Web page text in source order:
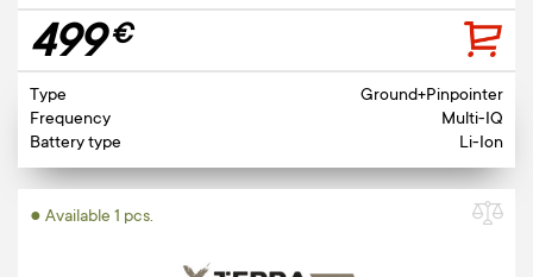
499€
Type
Ground+Pinpointer
Frequency
Multi-IQ
Battery type
Li-Ion
● Available 1 pcs.